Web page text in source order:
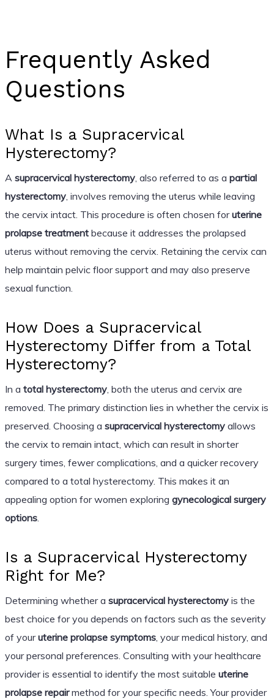
Frequently Asked
Questions
What Is a Supracervical
Hysterectomy?
A supracervical hysterectomy, also referred to as a partial
hysterectomy, involves removing the uterus while leaving
the cervix intact. This procedure is often chosen foruterine
prolapse treatmentbecause it addresses the prolapsed
uterus without removing the cervix. Retaining the cervix can
help maintain pelvic floor support and may also preserve
sexual function.
How Does a Supracervical
Hysterectomy Differ from a Total
Hysterectomy?
In a total hysterectomy, both the uterus and cervix are
removed. The primary distinction lies in whether the cervix is
preserved. Choosing a supracervical hysterectomyallows
the cervix to remain intact, which can result in shorter
surgery times, fewer complications, and a quicker recovery
compared to a total hysterectomy. This makes it an
appealing option for women exploring gynecological surgery
options.
Is a Supracervical Hysterectomy
Right for Me?
Determining whether a supracervical hysterectomyis the
best choice for you depends on factors such as the severity
of youruterine prolapse symptoms, your medical history, and
your personal preferences. Consulting with your healthcare
provider is essential to identify the most suitable uterine
prolapse repairmethod for your specific needs. Your provider